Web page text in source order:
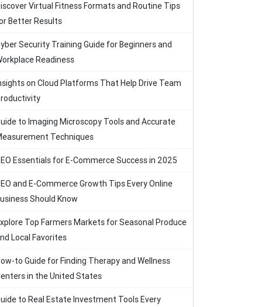
Virtual Fitness Formats and Routine Tips
Better Results
Security Training Guide for Beginners and
Readiness
on Cloud Platforms That Help Drive Team
to Imaging Microscopy Tools and Accurate
Techniques
Essentials for E-Commerce Success in 2025
and E-Commerce Growth Tips Every Online
Should Know
Top Farmers Markets for Seasonal Produce
Local Favorites
to Guide for Finding Therapy and Wellness
in the United States
to Real Estate Investment Tools Every